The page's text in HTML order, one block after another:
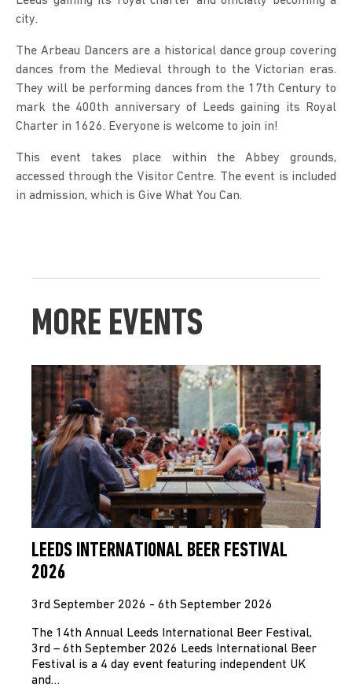
city.
The Arbeau Dancers are a historical dance group covering
dances from the Medieval through to the Victorian eras.
They will be performing dances from the 17th Century to
mark the 400th anniversary of Leeds gaining its Royal
Charter in 1626. Everyone is welcome to join in!
This event takes place within the Abbey grounds,
accessed through the Visitor Centre. The event is included
in admission, which is Give What You Can.
MORE EVENTS
LEEDS INTERNATIONAL BEER FESTIVAL
2026
3rd September 2026 - 6th September 2026
The 14th Annual Leeds International Beer Festival,
3rd – 6th September 2026 Leeds International Beer
Festival is a 4 day event featuring independent UK
and…